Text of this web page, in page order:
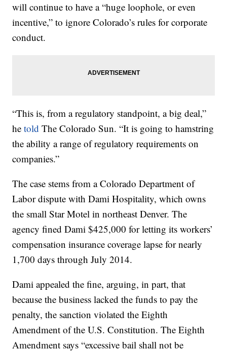
will continue to have a “huge loophole, or even
incentive,” to ignore Colorado’s rules for corporate
conduct.
“This is, from a regulatory standpoint, a big deal,”
hetold The Colorado Sun. “It is going to hamstring
the ability a range of regulatory requirements on
companies.”
The case stems from a Colorado Department of
Labor dispute with Dami Hospitality, which owns
the small Star Motel in northeast Denver. The
agency fined Dami $425,000 for letting its workers’
compensation insurance coverage lapse for nearly
1,700 days through July 2014.
Dami appealed the fine, arguing, in part, that
because the business lacked the funds to pay the
penalty, the sanction violated the Eighth
Amendment of the U.S. Constitution. The Eighth
Amendment says “excessive bail shall not be